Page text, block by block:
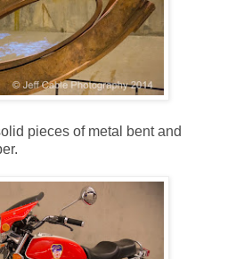
pieces of metal bent and